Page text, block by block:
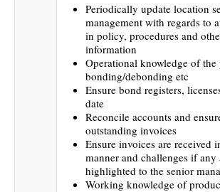
Periodically update location
management with regards to
in policy, procedures and
information
Operational knowledge of the
bonding/debonding etc
Ensure bond registers,
date
Reconcile accounts and
outstanding invoices
Ensure invoices are received
manner and challenges if any
highlighted to the senior
Working knowledge of